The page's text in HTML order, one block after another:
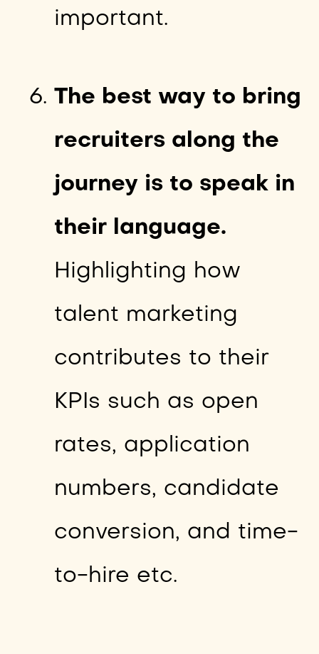
important.
The best way to bring
recruiters along the
journey is to speak in
their language.
Highlighting how
talent marketing
contributes to their
KPIs such as open
rates, application
numbers, candidate
conversion, and time-
to-hire etc.